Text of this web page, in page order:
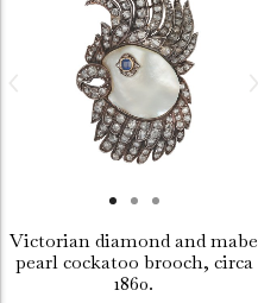
Victorian diamond and mabe
pearl cockatoo brooch, circa
1860.